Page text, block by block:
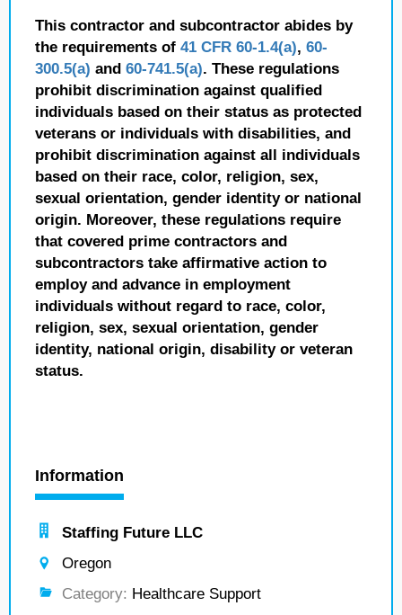
This contractor and subcontractor abides by
the requirements of 41 CFR 60-1.4(a), 60-
300.5(a) and 60-741.5(a). These regulations
prohibit discrimination against qualified
individuals based on their status as protected
veterans or individuals with disabilities, and
prohibit discrimination against all individuals
based on their race, color, religion, sex,
sexual orientation, gender identity or national
origin. Moreover, these regulations require
that covered prime contractors and
subcontractors take affirmative action to
employ and advance in employment
individuals without regard to race, color,
religion, sex, sexual orientation, gender
identity, national origin, disability or veteran
status.
Information
Staffing Future LLC
Oregon
Category: Healthcare Support